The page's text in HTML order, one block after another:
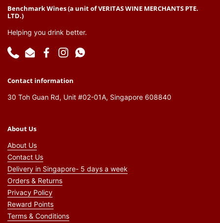
Benchmark Wines (a unit of VERITAS WINE MERCHANTS PTE.
LTD.)
Helping you drink better.
PhoneEmailFacebook
InstagramWhatsApp
Contact information
30 Toh Guan Rd, Unit #02-01A, Singapore 608840
About Us
About Us
Contact Us
Delivery in Singapore- 5 days a week
Orders & Returns
Privacy Policy
Reward Points
Terms & Conditions